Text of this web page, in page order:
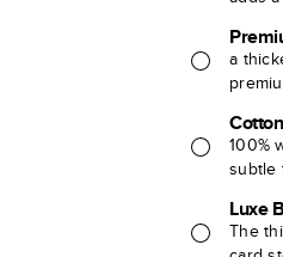
a
100%
subtle
Luxe
The